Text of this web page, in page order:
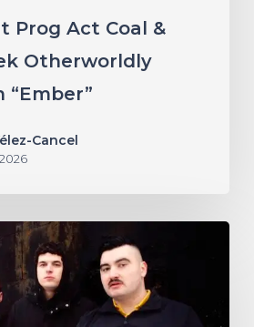
Prog Act Coal &
Otherworldly
“Ember”
Cancel